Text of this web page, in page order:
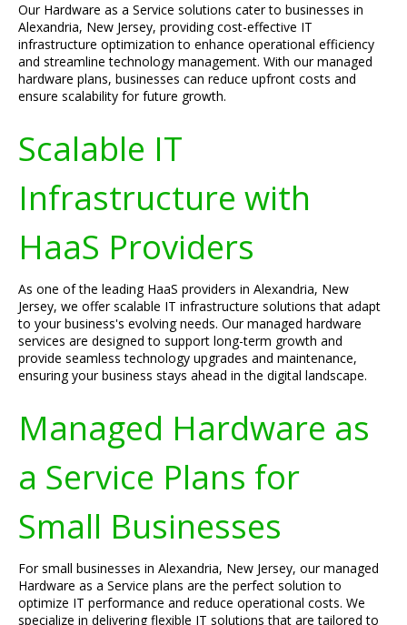
Our Hardware as a Service solutions cater to businesses in
Alexandria, New Jersey, providing cost-effective IT
infrastructure optimization to enhance operational efficiency
and streamline technology management. With our managed
hardware plans, businesses can reduce upfront costs and
ensure scalability for future growth.
Scalable IT
Infrastructure with
HaaS Providers
As one of the leading HaaS providers in Alexandria, New
Jersey, we offer scalable IT infrastructure solutions that adapt
to your business's evolving needs. Our managed hardware
services are designed to support long-term growth and
provide seamless technology upgrades and maintenance,
ensuring your business stays ahead in the digital landscape.
Managed Hardware as
a Service Plans for
Small Businesses
For small businesses in Alexandria, New Jersey, our managed
Hardware as a Service plans are the perfect solution to
optimize IT performance and reduce operational costs. We
specialize in delivering flexible IT solutions that are tailored to